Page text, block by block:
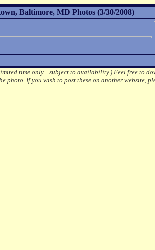
Baltimore, MD Photos (3/30/2008)
time only... subject to availability.)Feel free to
photo. If you wish to post these on another website,